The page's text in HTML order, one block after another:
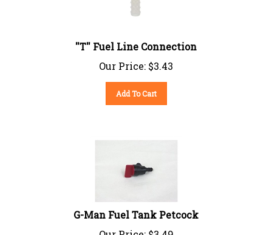
''T'' Fuel Line Connection
Our Price:
$3.43
Add To Cart
G-Man Fuel Tank Petcock
Our Price:
$3.49